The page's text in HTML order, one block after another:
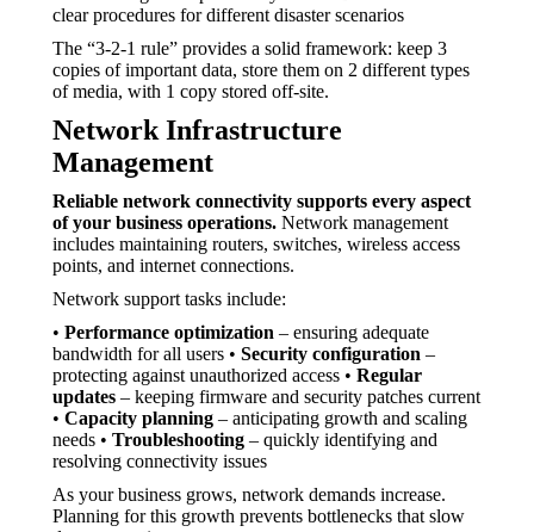
clear procedures for different disaster scenarios
The “3-2-1 rule” provides a solid framework: keep 3
copies of important data, store them on 2 different types
of media, with 1 copy stored off-site.
Network Infrastructure
Management
Reliable network connectivity supports every aspect
of your business operations. Network management
includes maintaining routers, switches, wireless access
points, and internet connections.
Network support tasks include:
• Performance optimization – ensuring adequate
bandwidth for all users • Security configuration –
protecting against unauthorized access • Regular
updates – keeping firmware and security patches current
• Capacity planning – anticipating growth and scaling
needs • Troubleshooting – quickly identifying and
resolving connectivity issues
As your business grows, network demands increase.
Planning for this growth prevents bottlenecks that slow